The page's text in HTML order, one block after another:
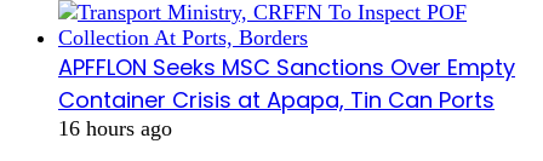
APFFLON Seeks MSC Sanctions Over Empty
Container Crisis at Apapa, Tin Can Ports
16 hours ago